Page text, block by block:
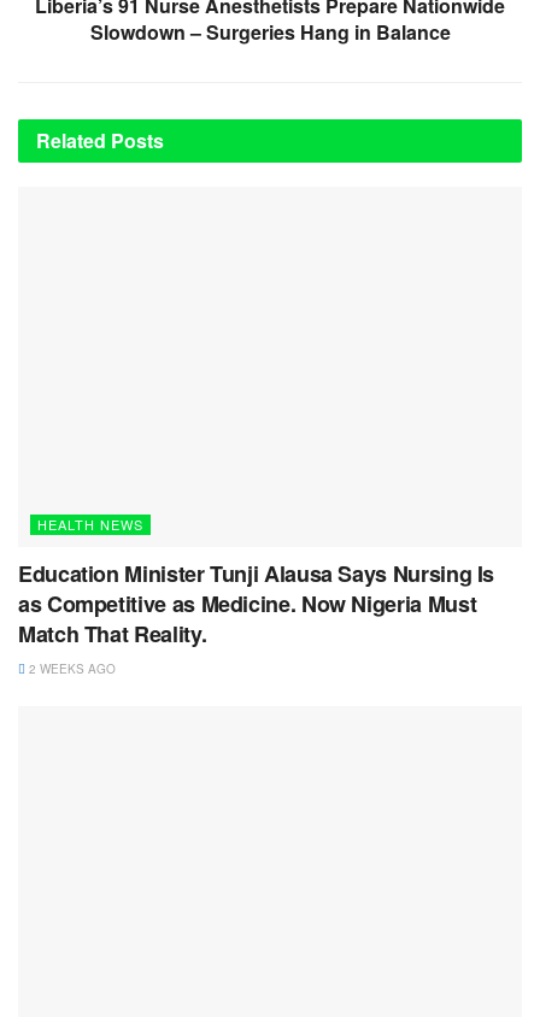
Slowdown – Surgeries Hang in Balance
Related Posts
HEALTH NEWS
Education Minister Tunji Alausa Says Nursing Is
as Competitive as Medicine. Now Nigeria Must
Match That Reality.
2 WEEKS AGO